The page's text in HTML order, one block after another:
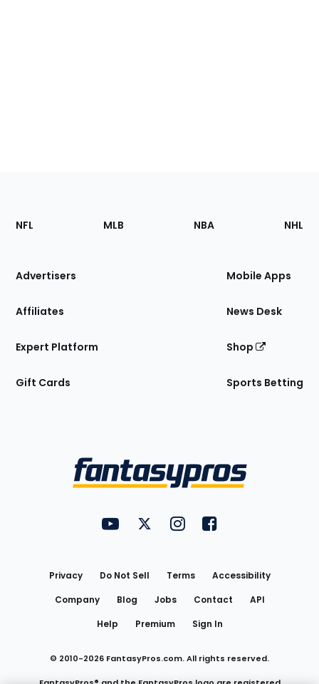
Footer
Sections
Site
NFL MLB NBA NHL
Advertisers
Affiliates
Expert Platform
Gift Cards
Mobile Apps
News Desk
Shop
Sports Betting
FantasyPros on YouTube
FantasyPros on Twitter
FantasyPros on Instagram
FantasyPros on
Privacy Do Not Sell Terms
Accessibility
Company
Blog Jobs Contact
API
Help
Premium Sign In
© 2010-2026 FantasyPros.com. All rights reserved.